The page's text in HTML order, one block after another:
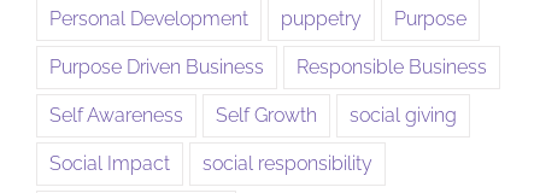
Personal Development puppetry Purpose
Purpose Driven Business Responsible Business
Self Awareness Self Growth social giving
Social Impact social responsibility